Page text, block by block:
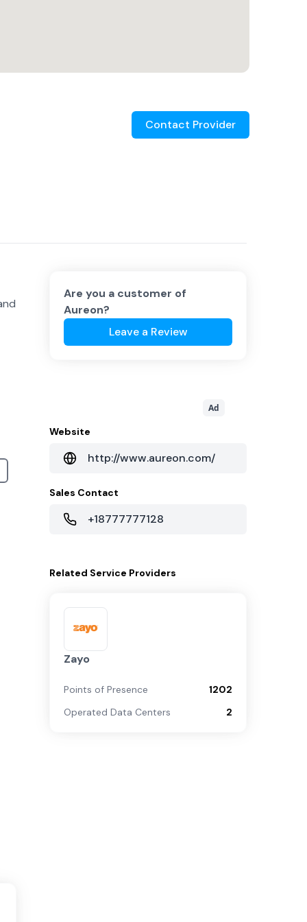
Contact Provider
Are you a customer of
Aureon?
Leave a Review
Ad
Website
http://www.aureon.com/
Sales Contact
+18777777128
Related Service Providers
Zayo
Points of Presence
1202
Operated Data Centers
2